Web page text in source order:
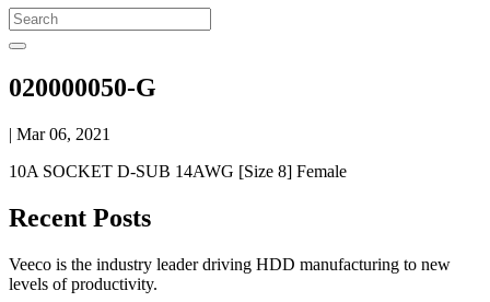
020000050-G
| Mar 06, 2021
10A SOCKET D-SUB 14AWG [Size 8] Female
Recent Posts
Veeco is the industry leader driving HDD manufacturing to new
levels of productivity.